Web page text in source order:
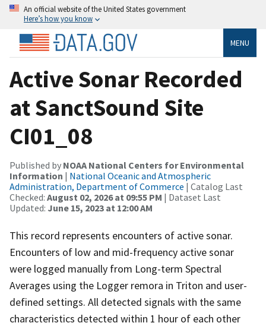
An official website of the United States government
Here’s how you know
MENU
Active Sonar Recorded
at SanctSound Site
CI01_08
Published by NOAA National Centers for Environmental
Information | National Oceanic and Atmospheric
Administration, Department of Commerce | Catalog Last
Checked: August 02, 2026 at 09:55 PM | Dataset Last
Updated: June 15, 2023 at 12:00 AM
This record represents encounters of active sonar.
Encounters of low and mid-frequency active sonar
were logged manually from Long-term Spectral
Averages using the Logger remora in Triton and user-
defined settings. All detected signals with the same
characteristics detected within 1 hour of each other